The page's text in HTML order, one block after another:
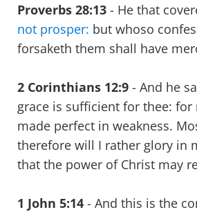
Proverbs 28:13 - He that
not prosper: but whoso
forsaketh them shall have
2 Corinthians 12:9 - And he
grace is sufficient for thee: for
made perfect in weakness.
therefore will I rather glory in
that the power of Christ may
1 John 5:14 - And this is the